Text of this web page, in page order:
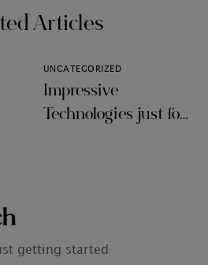
Articles
UNCATEGORIZED
Impressive
Technologies just for
getting started